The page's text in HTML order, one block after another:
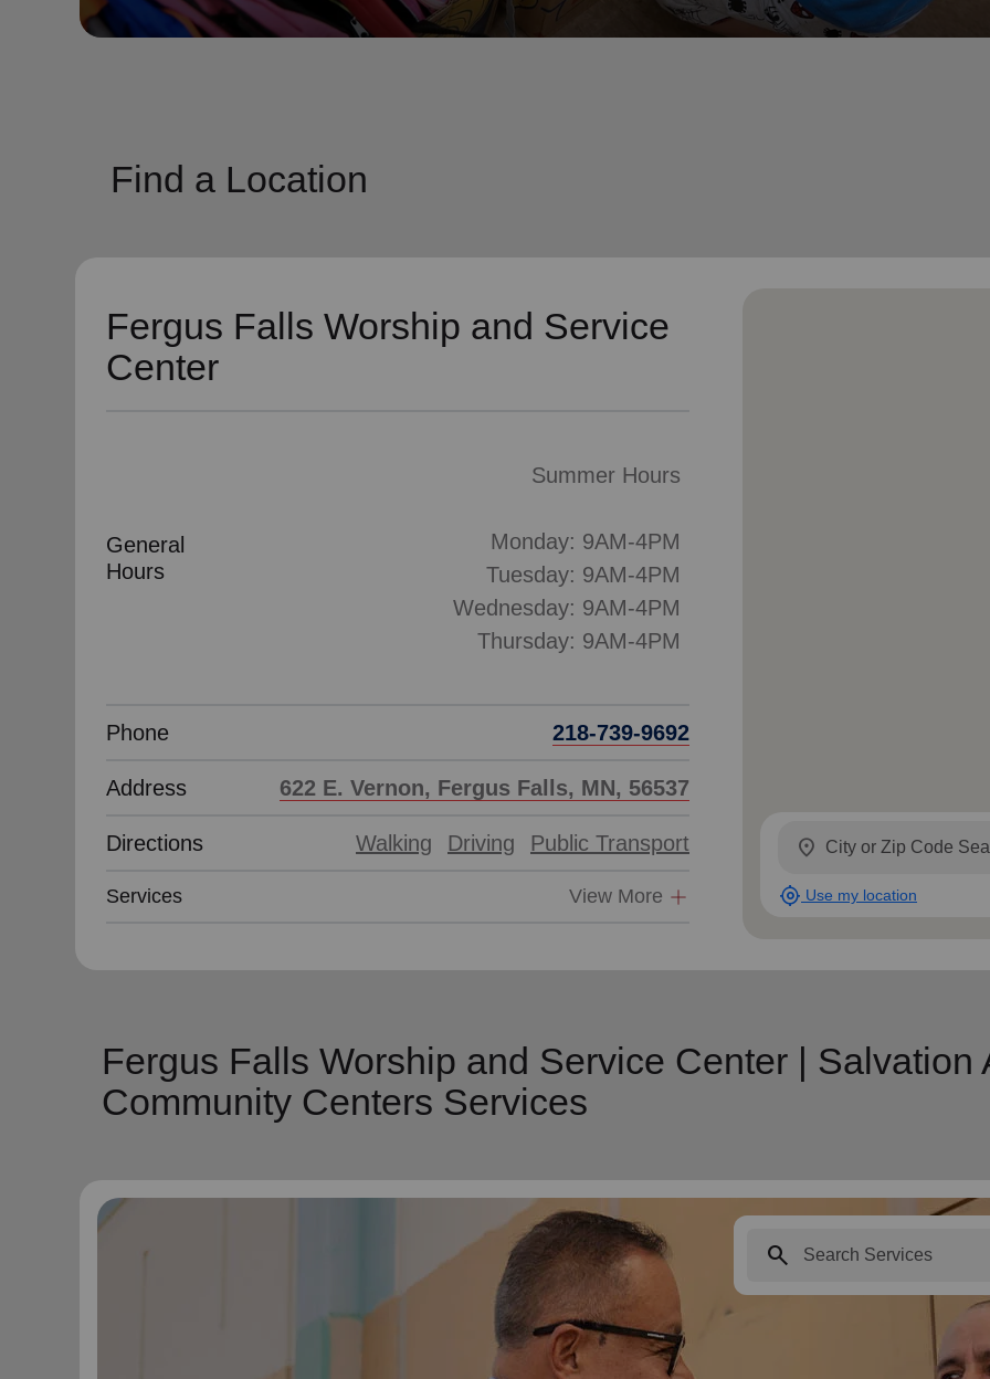
soup_kitchenHunger cardio_loadHealth Services
Find a Location
Fergus Falls Worship and Service
Center
General
Hours
Summer Hours
Monday: 9AM-4PM
Tuesday: 9AM-4PM
Wednesday: 9AM-4PM
Thursday: 9AM-4PM
Phone 218-739-9692
Address 622 E. Vernon, Fergus Falls, MN, 56537
Directions Walking Driving Public Transport
Services View More
location_on
my_location Use my location
Fergus Falls Worship and Service Center | Salvation
Community Centers Services
search